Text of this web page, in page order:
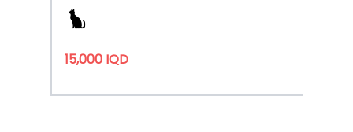
15,000 IQD